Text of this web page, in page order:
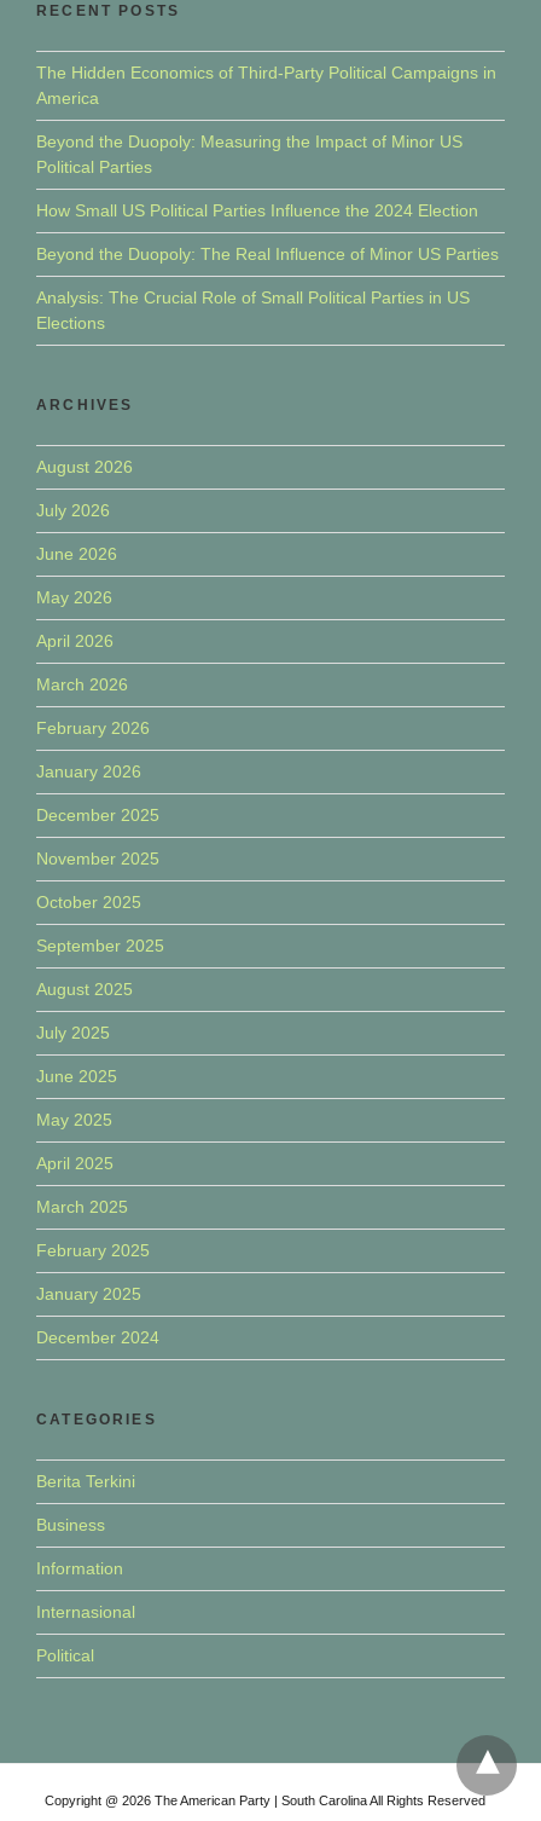
RECENT POSTS
The Hidden Economics of Third-Party Political Campaigns in
America
Beyond the Duopoly: Measuring the Impact of Minor US
Political Parties
How Small US Political Parties Influence the 2024 Election
Beyond the Duopoly: The Real Influence of Minor US Parties
Analysis: The Crucial Role of Small Political Parties in US
Elections
ARCHIVES
August 2026
July 2026
June 2026
May 2026
April 2026
March 2026
February 2026
January 2026
December 2025
November 2025
October 2025
September 2025
August 2025
July 2025
June 2025
May 2025
April 2025
March 2025
February 2025
January 2025
December 2024
CATEGORIES
Berita Terkini
Business
Information
Internasional
Political
Copyright @ 2026 The American Party | South Carolina All Rights Reserved